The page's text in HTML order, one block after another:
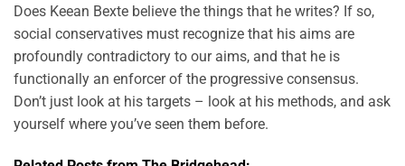
Does Keean Bexte believe the things that he writes? If so,
social conservatives must recognize that his aims are
profoundly contradictory to our aims, and that he is
functionally an enforcer of the progressive consensus.
Don’t just look at his targets – look at his methods, and ask
yourself where you’ve seen them before.